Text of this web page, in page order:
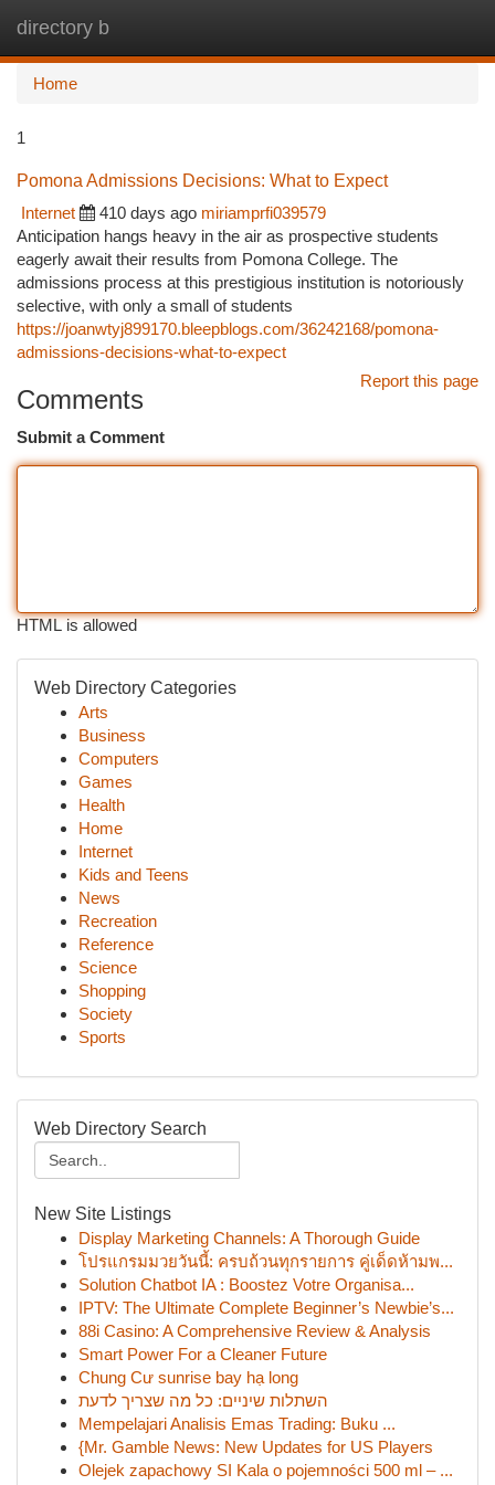
directory b
Home
1
Pomona Admissions Decisions: What to Expect
Internet
410 days ago miriamprfi039579
Anticipation hangs heavy in the air as prospective students
eagerly await their results from Pomona College. The
admissions process at this prestigious institution is notoriously
selective, with only a small of students
https://joanwtyj899170.bleepblogs.com/36242168/pomona-
admissions-decisions-what-to-expect
Report this page
Comments
Submit a Comment
HTML is allowed
Web Directory Categories
Arts
Business
Computers
Games
Health
Home
Internet
Kids and Teens
News
Recreation
Reference
Science
Shopping
Society
Sports
Web Directory Search
New Site Listings
Display Marketing Channels: A Thorough Guide
โปรแกรมมวยวันนี้: ครบถ้วนทุกรายการ คู่เด็ดห้ามพ...
Solution Chatbot IA : Boostez Votre Organisa...
IPTV: The Ultimate Complete Beginner’s Newbie’s...
88i Casino: A Comprehensive Review & Analysis
Smart Power For a Cleaner Future
Chung Cư sunrise bay hạ long
השתלות שיניים: כל מה שצריך לדעת
Mempelajari Analisis Emas Trading: Buku ...
{Mr. Gamble News: New Updates for US Players
Olejek zapachowy SI Kala o pojemności 500 ml – ...